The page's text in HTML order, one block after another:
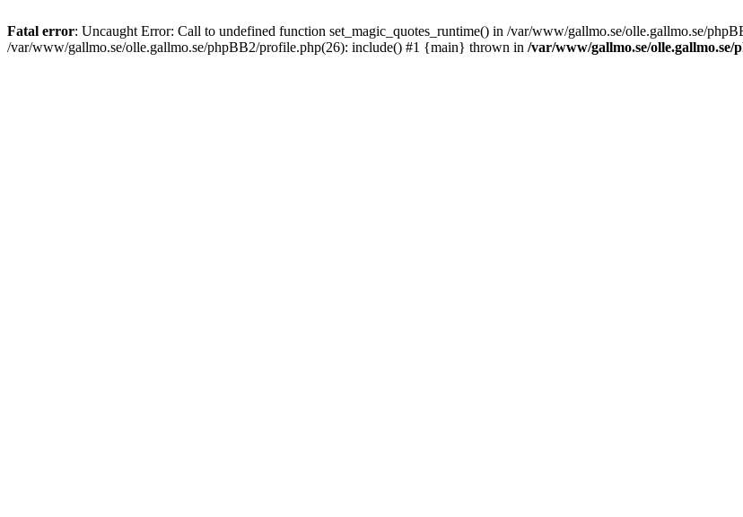
Fatal error: Uncaught Error: Call to undefined function set_magic_quotes_runtime() in /var/www/gallmo.se/olle.gallmo.se/
/var/www/gallmo.se/olle.gallmo.se/phpBB2/profile.php(26): include() #1 {main} thrown in /var/www/gallmo.se/olle.gallmo.se/